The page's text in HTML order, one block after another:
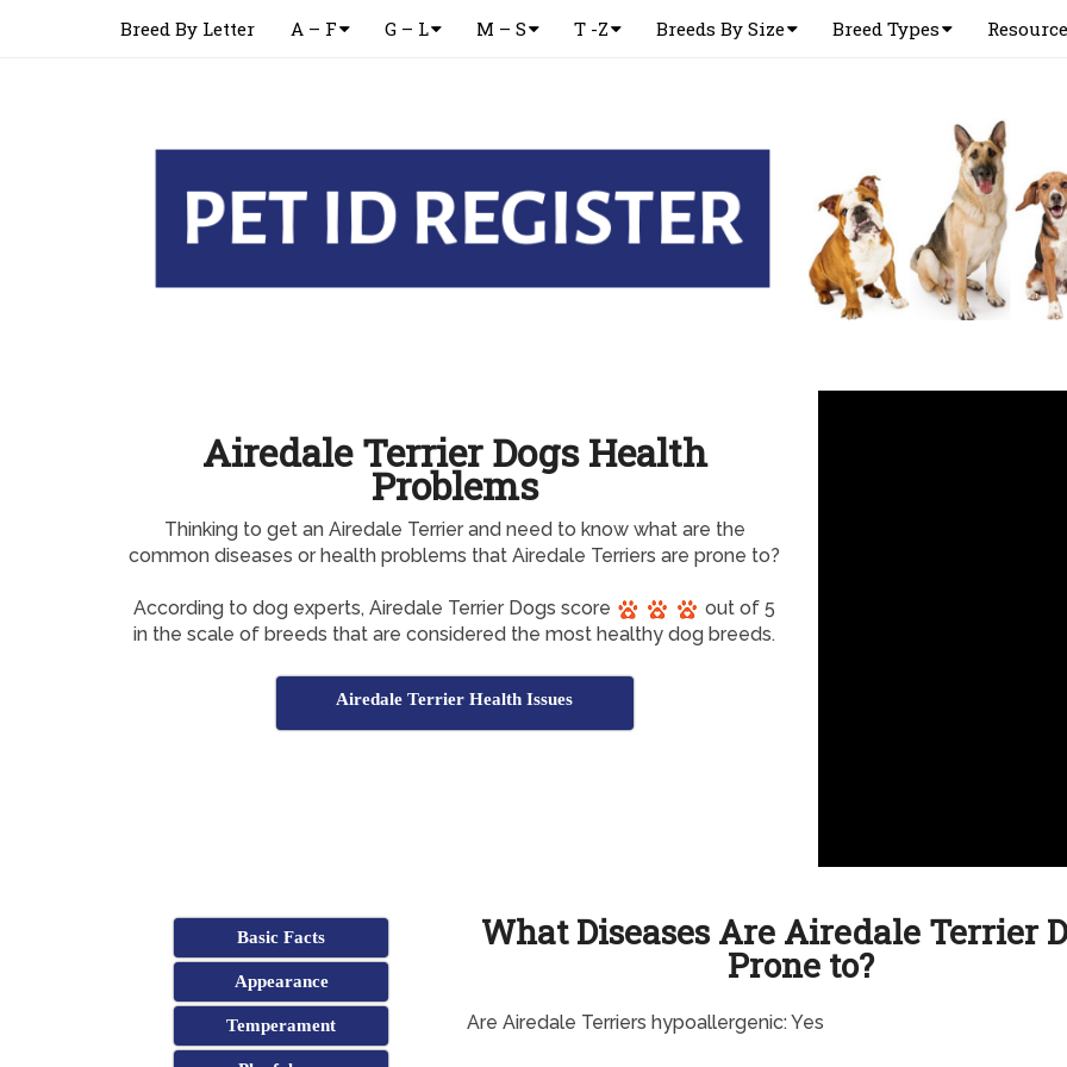
Breed By Letter A – F G – L M – S T -Z Breeds By Size Breed Types
Airedale Terrier Dogs Health
Problems
Thinking to get an Airedale Terrier and need to know what are the
common diseases or health problems that Airedale Terriers are prone to?
According to dog experts, Airedale Terrier Dogs score
out of 5
in the scale of breeds that are considered the most healthy dog breeds.
Airedale Terrier Health Issues
Basic Facts
Appearance
Temperament
What Diseases Are Airedale Terrier
Prone to?
Are Airedale Terriers hypoallergenic: Yes